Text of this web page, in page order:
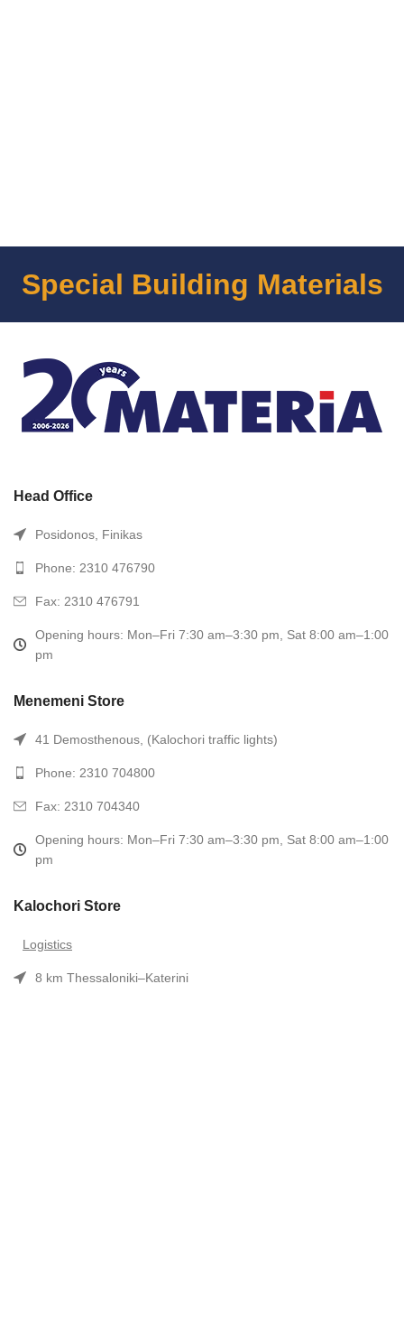
Special Building Materials
Head Office
Posidonos, Finikas
Phone: 2310 476790
Fax: 2310 476791
Opening hours: Mon–Fri 7:30 am–3:30 pm, Sat 8:00 am–1:00
pm
Menemeni Store
41 Demosthenous, (Kalochori traffic lights)
Phone: 2310 704800
Fax: 2310 704340
Opening hours: Mon–Fri 7:30 am–3:30 pm, Sat 8:00 am–1:00
pm
Kalochori Store
Logistics
8 km Thessaloniki–Katerini